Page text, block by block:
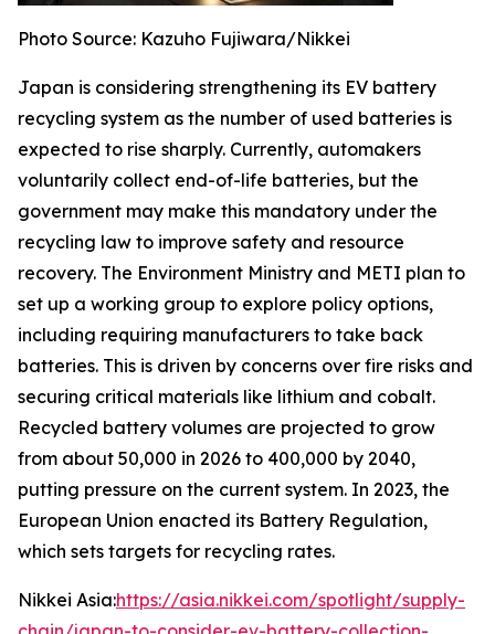
Photo Source: Kazuho Fujiwara/Nikkei
Japan is considering strengthening its EV battery
recycling system as the number of used batteries is
expected to rise sharply. Currently, automakers
voluntarily collect end-of-life batteries, but the
government may make this mandatory under the
recycling law to improve safety and resource
recovery. The Environment Ministry and METI plan to
set up a working group to explore policy options,
including requiring manufacturers to take back
batteries. This is driven by concerns over fire risks and
securing critical materials like lithium and cobalt.
Recycled battery volumes are projected to grow
from about 50,000 in 2026 to 400,000 by 2040,
putting pressure on the current system. In 2023, the
European Union enacted its Battery Regulation,
which sets targets for recycling rates.
Nikkei Asia:https://asia.nikkei.com/spotlight/supply-